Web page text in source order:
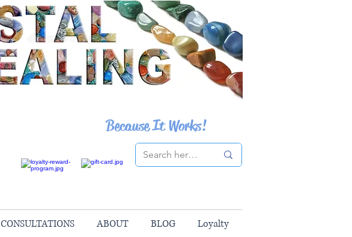
Because It Works!
CONSULTATIONS ABOUT BLOG Loyalty